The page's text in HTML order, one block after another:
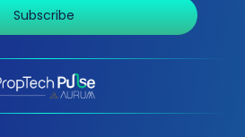
Subscribe